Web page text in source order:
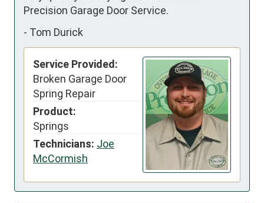
Precision Garage Door Service.
- Tom Durick
Service Provided:
Broken Garage Door
Spring Repair
Product:
Springs
Technicians: Joe
McCormish